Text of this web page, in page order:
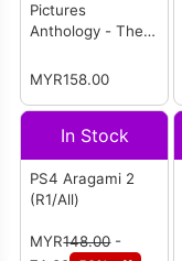
Pictures
Anthology - The
Chinese Version
MYR158.00
In Stock
PS4 Aragami 2
(R1/All)
MYR148.00-